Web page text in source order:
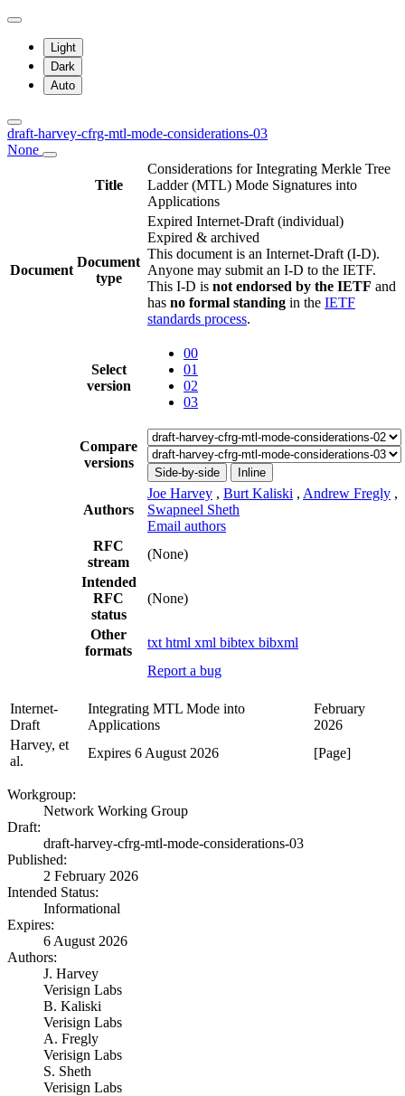
Light
Dark
Auto
draft-harvey-cfrg-mtl-mode-considerations-03
None
Title
Considerations for Integrating Merkle Tree
Ladder (MTL) Mode Signatures into
Applications
Document
Document
type
Expired Internet-Draft (individual)
Expired & archived
This document is an Internet-Draft (I-D).
Anyone may submit an I-D to the IETF.
This I-D is not endorsed by the IETF and
has no formal standing in the IETF
standards process.
Select
version
00
01
02
03
Compare
versions
Side-by-side Inline
Authors
Joe Harvey , Burt Kaliski , Andrew Fregly ,
Swapneel Sheth
Email authors
RFC
stream
(None)
Intended
RFC
status
(None)
Other
formats
txt html xml bibtex bibxml
Report a bug
Internet-
Draft
Integrating MTL Mode into
Applications
February
2026
Harvey, et
al.
Expires 6 August 2026 [Page]
Workgroup:
Network Working Group
Draft:
draft-harvey-cfrg-mtl-mode-considerations-03
Published:
2 February 2026
Intended Status:
Informational
Expires:
6 August 2026
Authors:
J. Harvey
Verisign Labs
B. Kaliski
Verisign Labs
A. Fregly
Verisign Labs
S. Sheth
Verisign Labs